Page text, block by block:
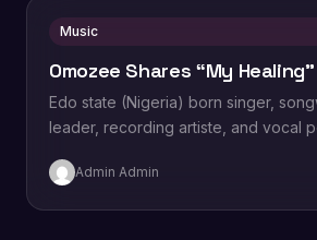
Music
Omozee Shares “My Healing”
Edo state (Nigeria) born singer,
leader, recording artiste, and vocal
popularly…
Admin Admin